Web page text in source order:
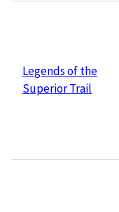
Legends of the
Superior Trail